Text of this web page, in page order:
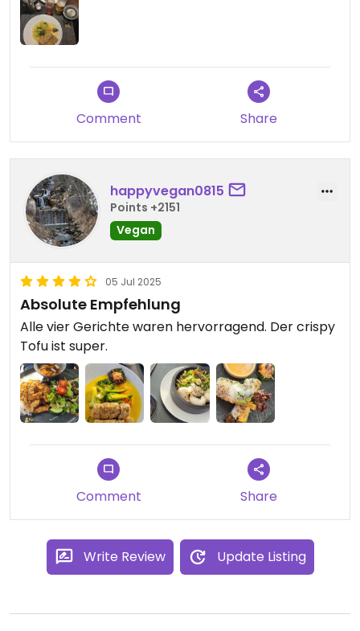
Comment Share
happyvegan0815
Points +2151
Vegan
05 Jul 2025
Absolute Empfehlung
Alle vier Gerichte waren hervorragend. Der crispy
Tofu ist super.
Comment Share
Write Review Update Listing